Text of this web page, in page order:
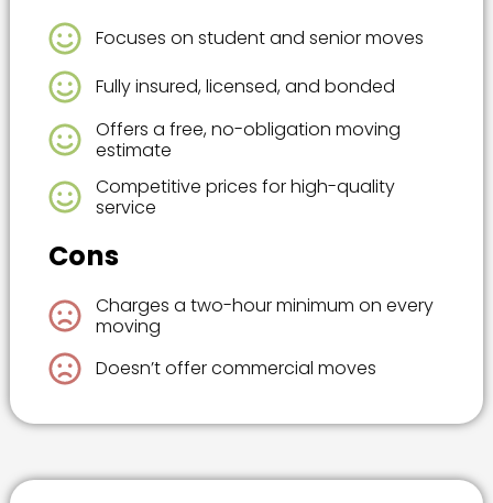
Focuses on student and senior moves
Fully insured, licensed, and bonded
Offers a free, no-obligation moving
estimate
Competitive prices for high-quality
service
Cons
Charges a two-hour minimum on every
moving
Doesn’t offer commercial moves